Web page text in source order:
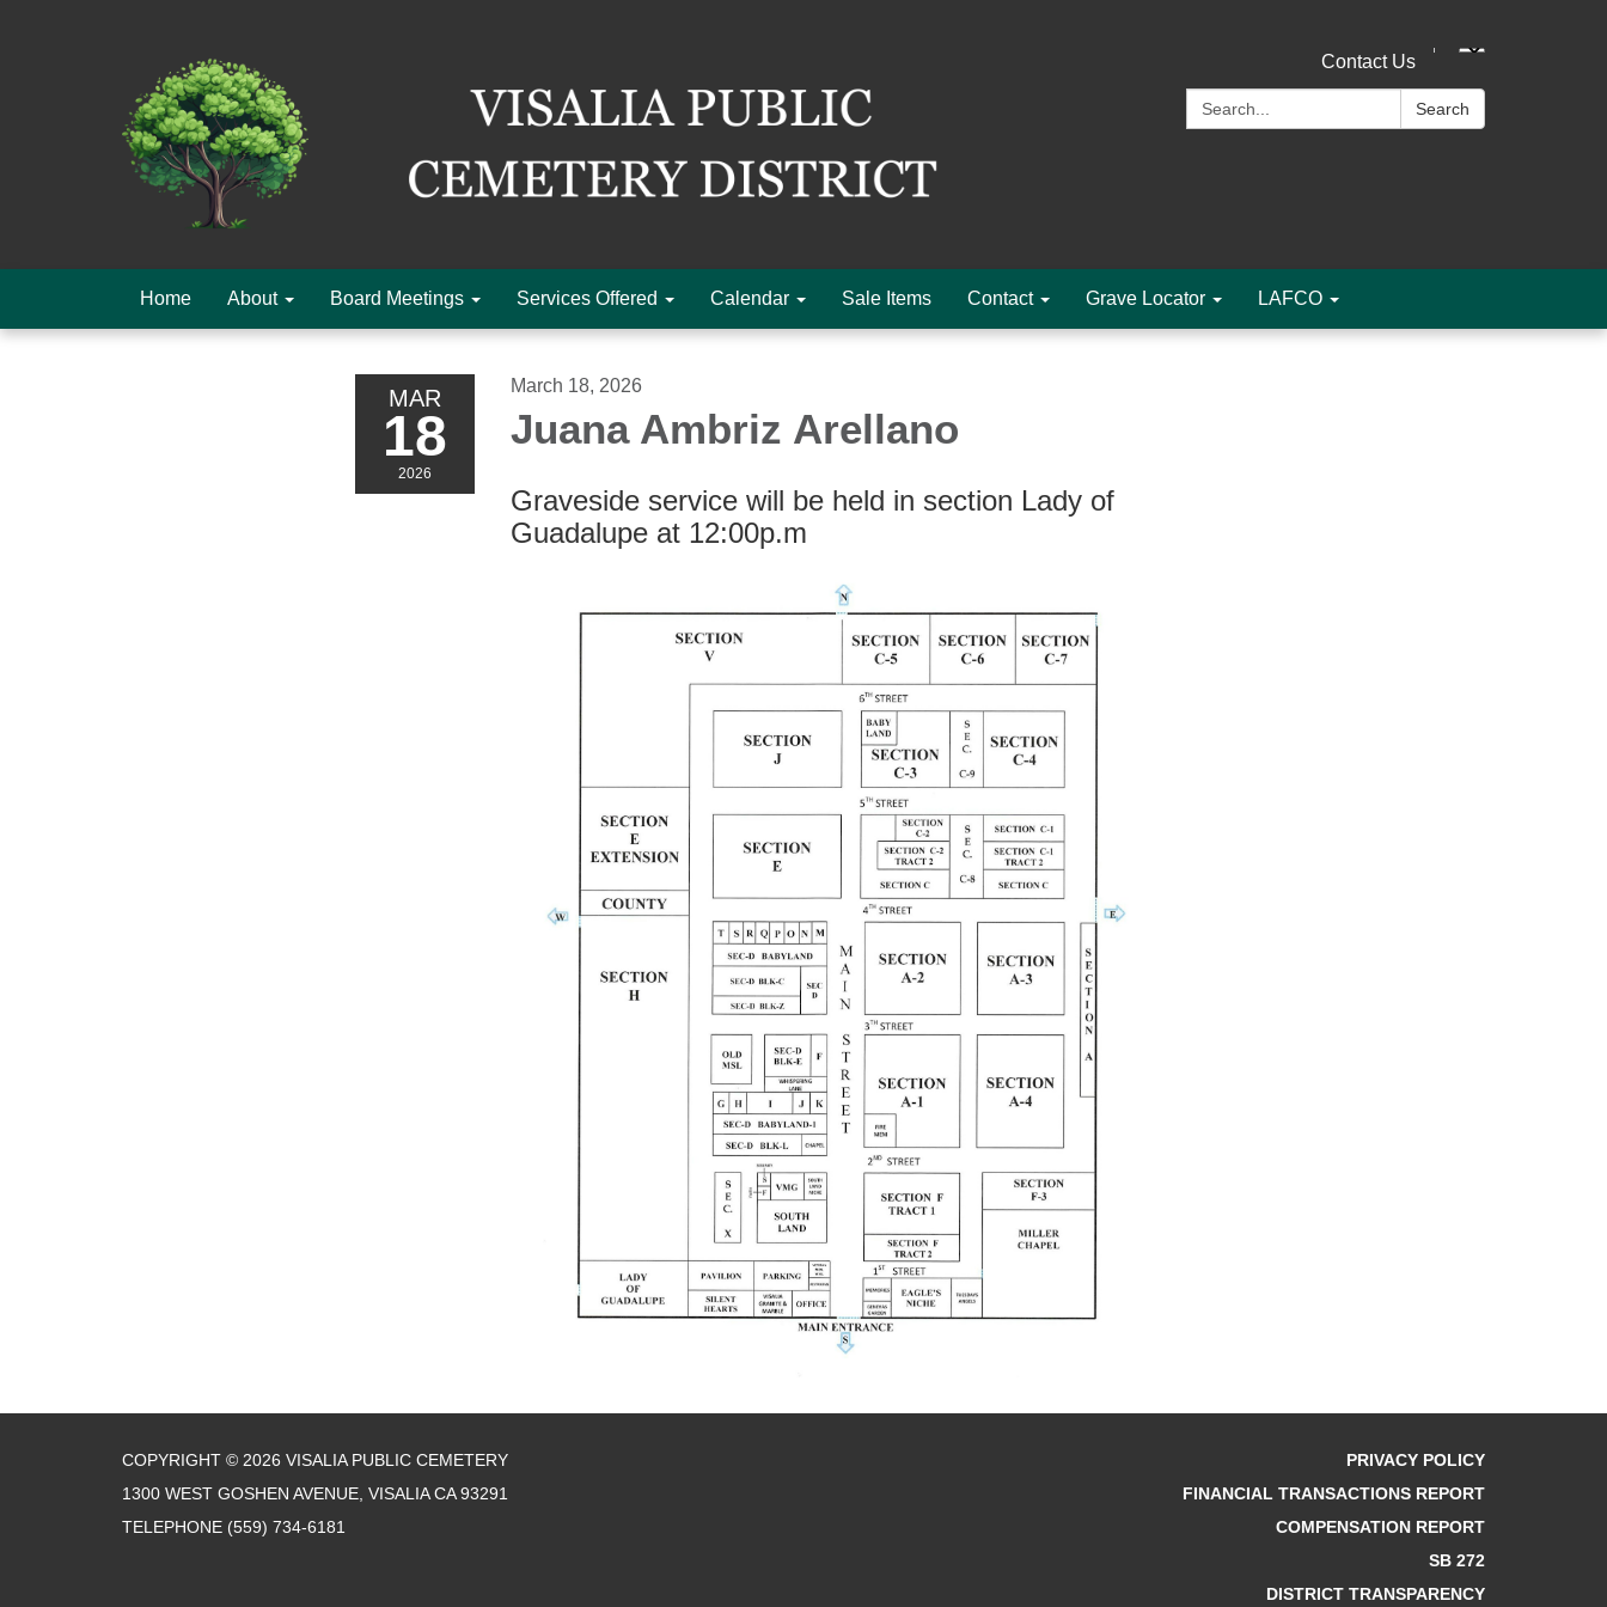
Contact Us
Search:
Search
Home About Board Meetings Services Offered Calendar Sale Items Contact Grave Locator LAFCO
MAR
18
2026
March 18, 2026
Juana Ambriz Arellano
Graveside service will be held in section Lady of
Guadalupe at 12:00p.m
COPYRIGHT © 2026 VISALIA PUBLIC CEMETERY
1300 WEST GOSHEN AVENUE, VISALIA CA 93291
TELEPHONE (559) 734-6181
PRIVACY POLICY
FINANCIAL TRANSACTIONS REPORT
COMPENSATION REPORT
SB 272
DISTRICT TRANSPARENCY